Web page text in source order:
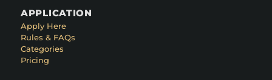
APPLICATION
Apply Here
Rules & FAQs
Categories
Pricing